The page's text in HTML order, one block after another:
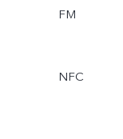
FM
NFC